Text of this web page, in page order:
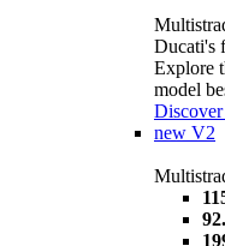
Ducati's
Explore
model
new V2